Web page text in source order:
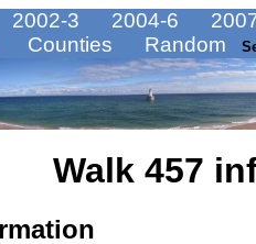
2002-3 2004-6
Counties Random
Walk 457